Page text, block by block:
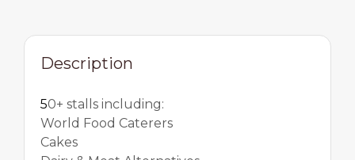
Description
50+ stalls including:
World Food Caterers
Cakes